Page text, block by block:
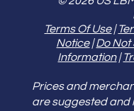
Terms Of Use|
Notice|Do Not
Information|
Prices and
are suggested and